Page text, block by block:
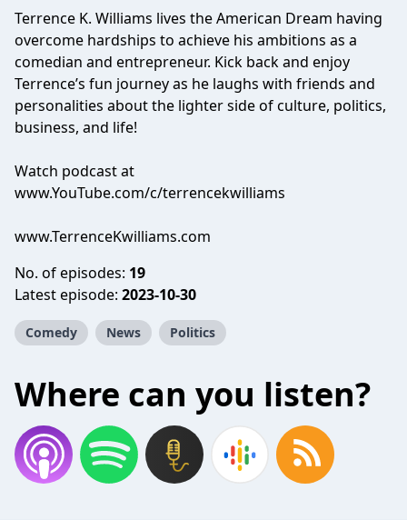
Terrence K. Williams lives the American Dream having
overcome hardships to achieve his ambitions as a
comedian and entrepreneur. Kick back and enjoy
Terrence’s fun journey as he laughs with friends and
personalities about the lighter side of culture, politics,
business, and life!
Watch podcast at
www.YouTube.com/c/terrencekwilliams
www.TerrenceKwilliams.com
No. of episodes: 19
Latest episode: 2023-10-30
Comedy News Politics
Where can you listen?